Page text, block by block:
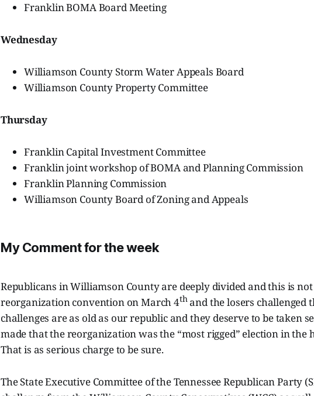
Franklin BOMA Board Meeting
Wednesday
Williamson County Storm Water Appeals Board
Williamson County Property Committee
Thursday
Franklin Capital Investment Committee
Franklin joint workshop of BOMA and Planning Commission
Franklin Planning Commission
Williamson County Board of Zoning and Appeals
My Comment for the week
Republicans in Williamson County are deeply divided and this is
reorganization convention on March 4thand the losers challenged
challenges are as old as our republic and they deserve to be taken
made that the reorganization was the “most rigged” election in the
That is as serious charge to be sure.
The State Executive Committee of the Tennessee Republican Party